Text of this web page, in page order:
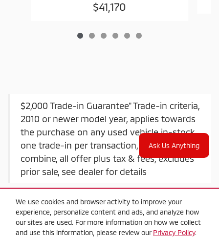
We use cookies and browser activity to improve your
experience, personalize content and ads, and analyze how
our sites are used. For more information on how we collect
and use this information, please review our Privacy Policy.
$41,170
$2,000 Trade-in Guarantee" Trade-in criteria,
2010 or newer model year, applies towards
the purchase on any used vehicle in-stock,
one trade-in per transaction, offers do not
combine, all offer plus tax & fees, excludes
prior sale, see dealer for details
Ask Us Anything